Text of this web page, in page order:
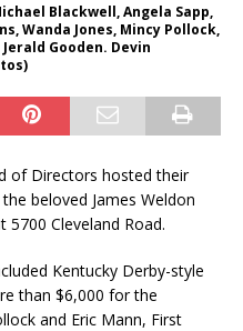
Blackwell, Angela Sapp,
Wanda Jones, Mincy Pollock,
Gooden. Devin
of Directors hosted their
beloved James Weldon
5700 Cleveland Road.
Kentucky Derby-style
than $6,000 for the
and Eric Mann, First